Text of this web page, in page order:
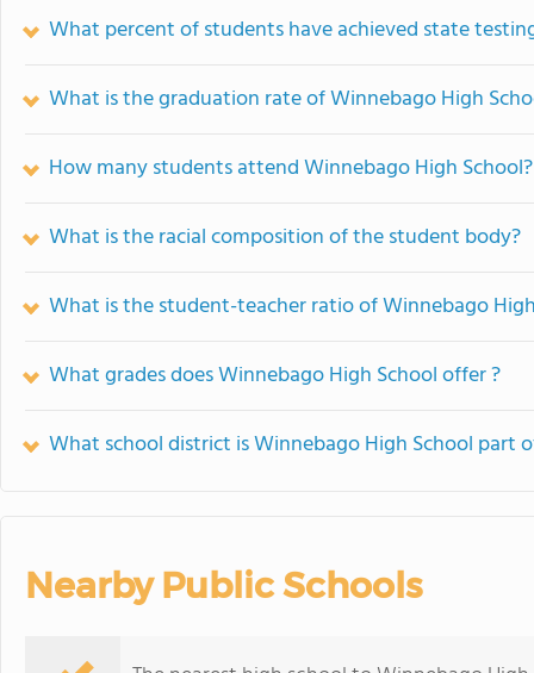
What percent of students have achieved state
What is the graduation rate of Winnebago High
How many students attend Winnebago High School?
What is the racial composition of the student body?
What is the student-teacher ratio of Winnebago
What grades does Winnebago High School offer ?
What school district is Winnebago High School part
Nearby Public Schools